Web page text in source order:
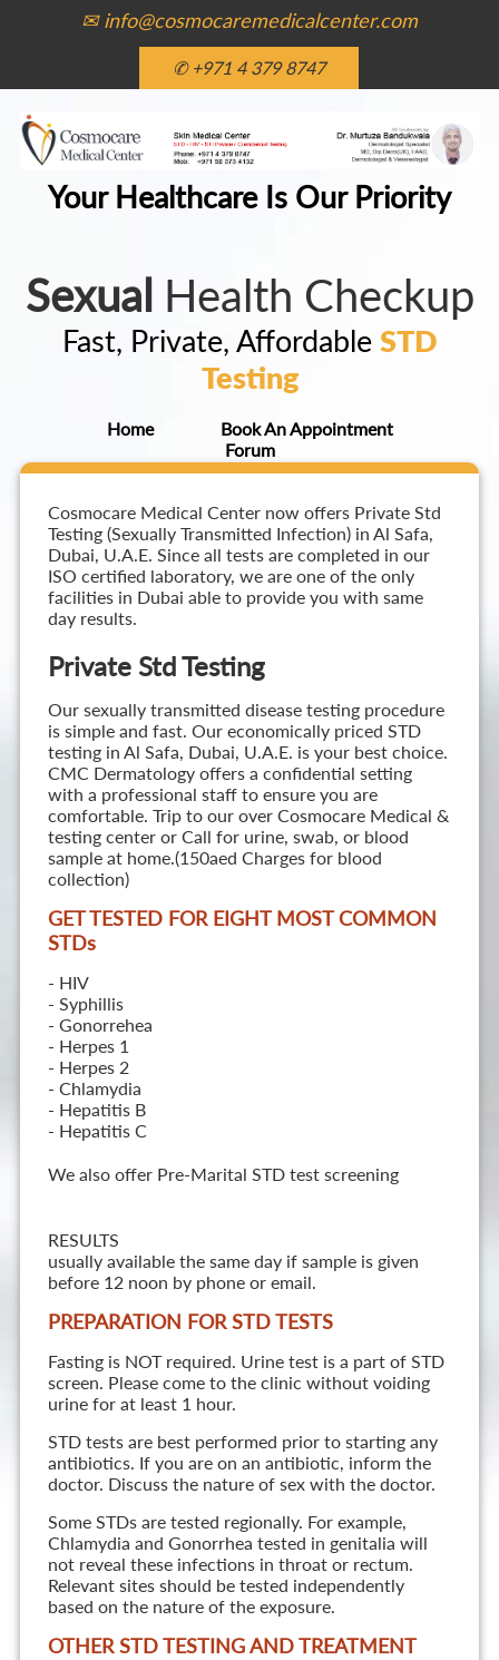
✉ info@cosmocaremedicalcenter.com
✆ +971 4 379 8747
Your Healthcare Is Our Priority
Sexual Health Checkup
Fast, Private, Affordable STD
Testing
Home
Book An Appointment
Forum
Cosmocare Medical Center now offers Private Std
Testing (Sexually Transmitted Infection) in Al Safa,
Dubai, U.A.E. Since all tests are completed in our
ISO certified laboratory, we are one of the only
facilities in Dubai able to provide you with same
day results.
Private Std Testing
Our sexually transmitted disease testing procedure
is simple and fast. Our economically priced STD
testing in Al Safa, Dubai, U.A.E. is your best choice.
CMC Dermatology offers a confidential setting
with a professional staff to ensure you are
comfortable. Trip to our over Cosmocare Medical &
testing center or Call for urine, swab, or blood
sample at home.(150aed Charges for blood
collection)
GET TESTED FOR EIGHT MOST COMMON
STDs
- HIV
- Syphillis
- Gonorrehea
- Herpes 1
- Herpes 2
- Chlamydia
- Hepatitis B
- Hepatitis C
We also offer Pre-Marital STD test screening
RESULTS
usually available the same day if sample is given
before 12 noon by phone or email.
PREPARATION FOR STD TESTS
Fasting is NOT required. Urine test is a part of STD
screen. Please come to the clinic without voiding
urine for at least 1 hour.
STD tests are best performed prior to starting any
antibiotics. If you are on an antibiotic, inform the
doctor. Discuss the nature of sex with the doctor.
Some STDs are tested regionally. For example,
Chlamydia and Gonorrhea tested in genitalia will
not reveal these infections in throat or rectum.
Relevant sites should be tested independently
based on the nature of the exposure.
OTHER STD TESTING AND TREATMENT